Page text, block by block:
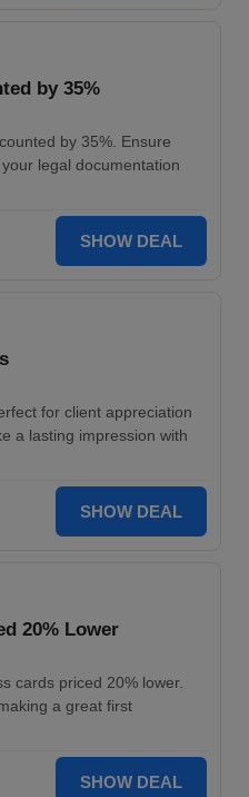
by 35%
by 35%. Ensure
legal documentation
SHOW DEAL
for client appreciation
a lasting impression with
SHOW DEAL
20% Lower
cards priced 20% lower.
a great first
SHOW DEAL